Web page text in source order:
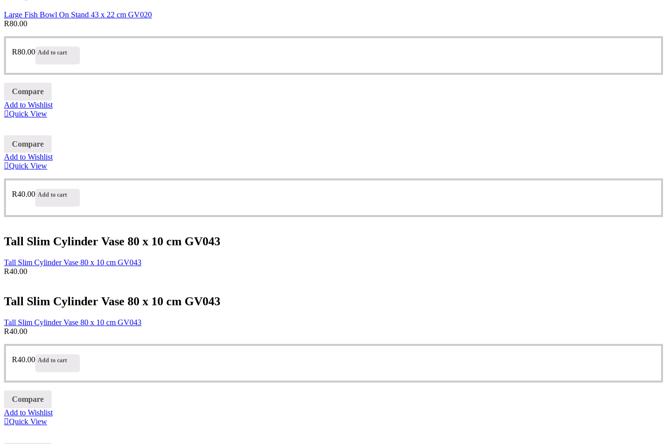
Large Fish Bowl On Stand 43 x 22 cm GV020
R80.00
R80.00 Add to cart
Compare
Add to Wishlist
Quick View
Compare
Add to Wishlist
Quick View
R40.00 Add to cart
Tall Slim Cylinder Vase 80 x 10 cm GV043
Tall Slim Cylinder Vase 80 x 10 cm GV043
R40.00
Tall Slim Cylinder Vase 80 x 10 cm GV043
Tall Slim Cylinder Vase 80 x 10 cm GV043
R40.00
R40.00 Add to cart
Compare
Add to Wishlist
Quick View